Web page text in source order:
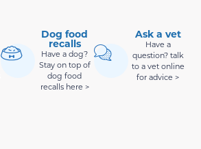
Dog food
recalls
Have a dog?
Stay on top of
dog food
recalls here >
Ask a vet
Have a
question? talk
to a vet online
for advice >